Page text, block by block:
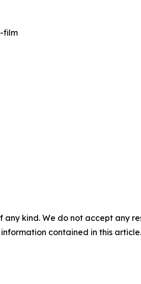
film
kind. We do not accept any
contained in this